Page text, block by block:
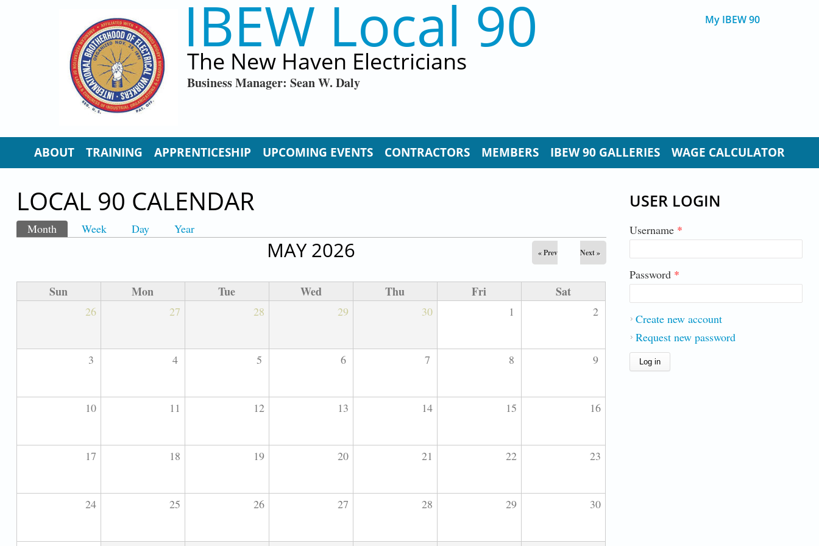
IBEW Local 90
The New Haven Electricians
Business Manager: Sean W. Daly
My IBEW 90
ABOUT TRAINING APPRENTICESHIP UPCOMING EVENTS CONTRACTORS MEMBERS IBEW 90 GALLERIES WAGE CALCULATOR
LOCAL 90 CALENDAR
PRIMARY TABS
Month(active tab)
Week Day Year
MAY 2026 « Prev Next »
Sun Mon Tue Wed Thu Fri Sat
26 27 28 29 30 1 2
3 4 5 6 7 8 9
10 11 12 13 14 15 16
17 18 19 20 21 22 23
24 25 26 27 28 29 30
USER LOGIN
Username *
Password *
Create new account
Request new password